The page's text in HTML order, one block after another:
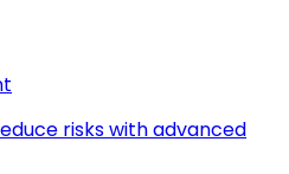
risks with advanced